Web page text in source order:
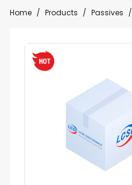
Home Products Passives